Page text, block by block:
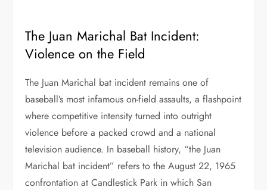
The Juan Marichal Bat Incident:
Violence on the Field
The Juan Marichal bat incident remains one of
baseball’s most infamous on-field assaults, a flashpoint
where competitive intensity turned into outright
violence before a packed crowd and a national
television audience. In baseball history, “the Juan
Marichal bat incident” refers to the August 22, 1965
confrontation at Candlestick Park in which San